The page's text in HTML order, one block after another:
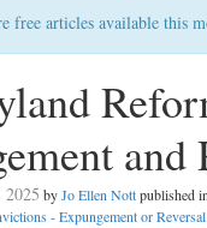
free articles available this
and
byJo Ellen Nottpublished
- Expungement or